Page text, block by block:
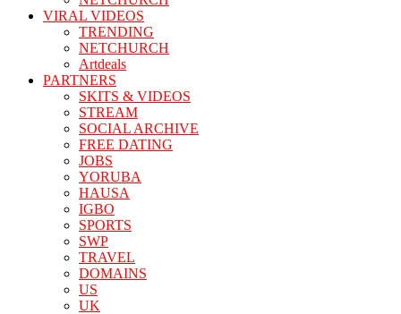
VIRAL VIDEOS
TRENDING
NETCHURCH
Artdeals
PARTNERS
SKITS & VIDEOS
STREAM
SOCIAL ARCHIVE
FREE DATING
JOBS
YORUBA
HAUSA
IGBO
SPORTS
SWP
TRAVEL
DOMAINS
US
UK